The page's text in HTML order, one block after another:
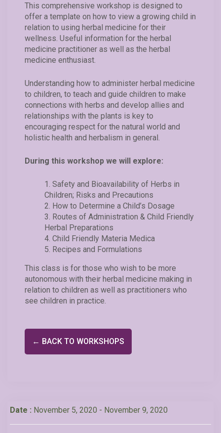
This comprehensive workshop is designed to
offer a template on how to view a growing child in
relation to using herbal medicine for their
wellness. Useful information for the herbal
medicine practitioner as well as the herbal
medicine enthusiast.
Understanding how to administer herbal medicine
to children, to teach and guide children to make
connections with herbs and develop allies and
relationships with the plants is key to
encouraging respect for the natural world and
holistic health and herbalism in general.
During this workshop we will explore:
Safety and Bioavailability of Herbs in
Children; Risks and Precautions
How to Determine a Child’s Dosage
Routes of Administration & Child Friendly
Herbal Preparations
Child Friendly Materia Medica
Recipes and Formulations
This class is for those who wish to be more
autonomous with their herbal medicine making in
relation to children as well as practitioners who
see children in practice.
← BACK TO WORKSHOPS
Date : November 5, 2020 - November 9, 2020